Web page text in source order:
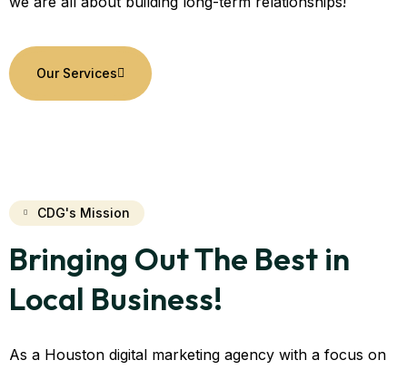
Our Services
CDG's Mission
Bringing Out The Best in
Local Business!
As a Houston digital marketing agency with a focus on